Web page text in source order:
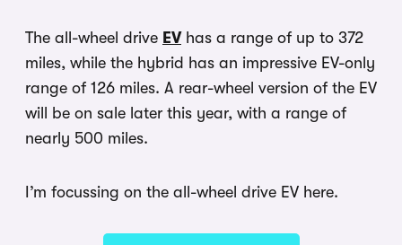
The all-wheel drive EVhas a range of up to 372
miles, while the hybrid has an impressive EV-only
range of 126 miles. A rear-wheel version of the EV
will be on sale later this year, with a range of
nearly 500 miles.
I’m focussing on the all-wheel drive EV here.